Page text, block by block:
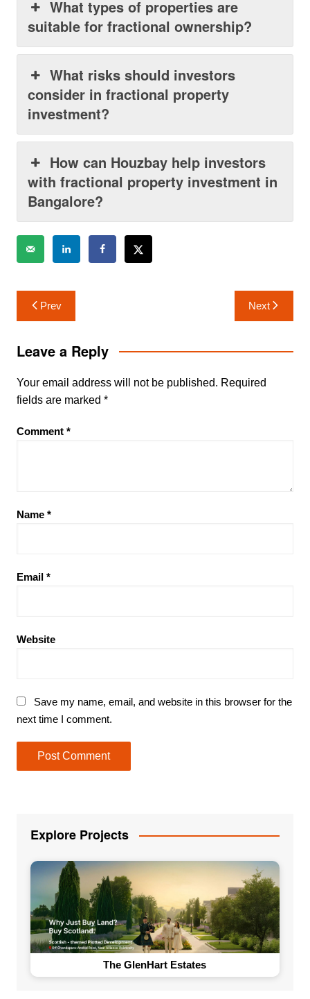
What types of properties are
suitable for fractional ownership?
What risks should investors
consider in fractional property
investment?
How can Houzbay help investors
with fractional property investment in
Bangalore?
Post
navigation
Prev Next
Leave a Reply
Your email address will not be published. Required
fields are marked *
Comment *
Name *
Email *
Website
Save my name, email, and website in this browser for the
next time I comment.
Explore Projects
The GlenHart Estates